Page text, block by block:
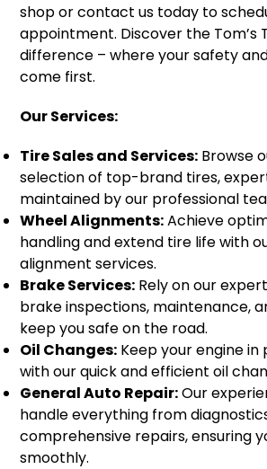
shop or contact us today to
appointment. Discover the Tom’s
difference – where your safety
come first.
Our Services:
Tire Sales and Services: Browse
selection of top-brand tires,
maintained by our professional
Wheel Alignments:Achieve
handling and extend tire life with
alignment services.
Brake Services: Rely on our
brake inspections, maintenance,
keep you safe on the road.
Oil Changes: Keep your engine
with our quick and efficient oil
General Auto Repair:Our
handle everything from
comprehensive repairs, ensuring
smoothly.